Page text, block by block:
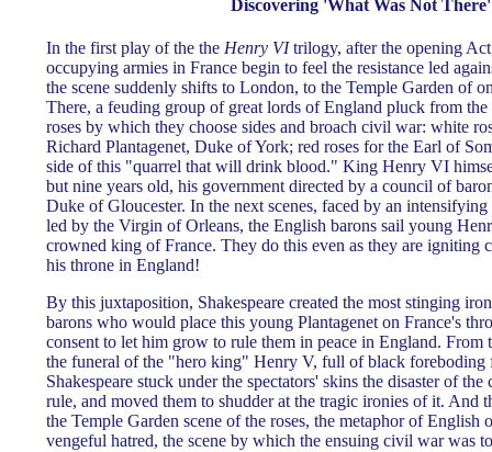
Discovering 'What Was Not There'
In the first play of the the Henry VItrilogy, after the opening
occupying armies in France begin to feel the resistance led
the scene suddenly shifts to London, to the Temple Garden of
There, a feuding group of great lords of England pluck from the
roses by which they choose sides and broach civil war: white
Richard Plantagenet, Duke of York; red roses for the Earl of
side of this "quarrel that will drink blood." King Henry VI
but nine years old, his government directed by a council of
Duke of Gloucester. In the next scenes, faced by an
led by the Virgin of Orleans, the English barons sail young
crowned king of France. They do this even as they are igniting
his throne in England!
By this juxtaposition, Shakespeare created the most stinging
barons who would place this young Plantagenet on France's
consent to let him grow to rule them in peace in England.
the funeral of the "hero king" Henry V, full of black
Shakespeare stuck under the spectators' skins the disaster of the
rule, and moved them to shudder at the tragic ironies of it. And
the Temple Garden scene of the roses, the metaphor of English
vengeful hatred, the scene by which the ensuing civil war was